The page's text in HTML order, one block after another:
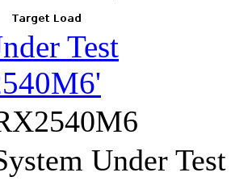
Test
Under Test